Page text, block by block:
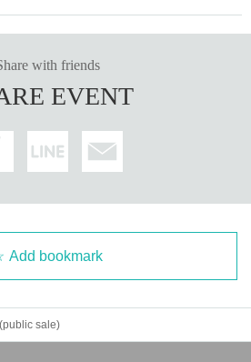
with friends
EVENT
Add bookmark
sale)